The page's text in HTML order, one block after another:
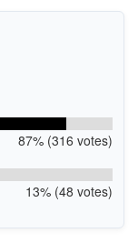
87% (316 votes)
13% (48 votes)